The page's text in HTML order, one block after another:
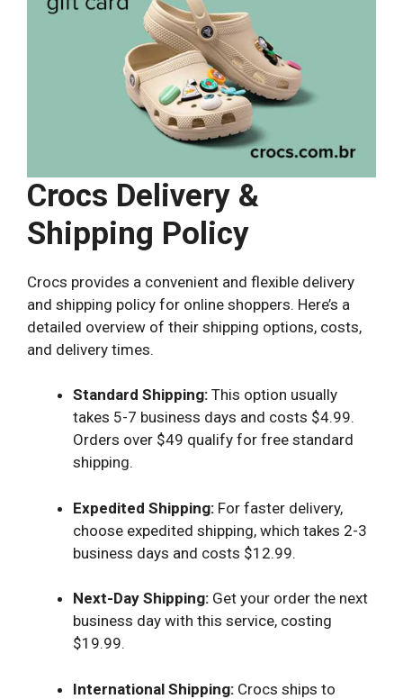
Crocs Delivery &
Shipping Policy
Crocs provides a convenient and flexible delivery
and shipping policy for online shoppers. Here’s a
detailed overview of their shipping options, costs,
and delivery times.
Standard Shipping: This option usually
takes 5-7 business days and costs $4.99.
Orders over $49 qualify for free standard
shipping.
Expedited Shipping: For faster delivery,
choose expedited shipping, which takes 2-3
business days and costs $12.99.
Next-Day Shipping: Get your order the next
business day with this service, costing
$19.99.
International Shipping: Crocs ships to